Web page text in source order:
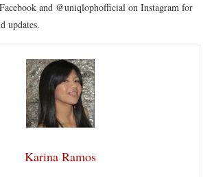
and @uniqlophofficial on Instagram for
updates.
Karina Ramos